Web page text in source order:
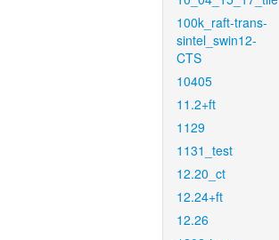
100k_raft-trans-
sintel_swin12-
CTS
10405
11.2+ft
1129
1131_test
12.20_ct
12.24+ft
12.26